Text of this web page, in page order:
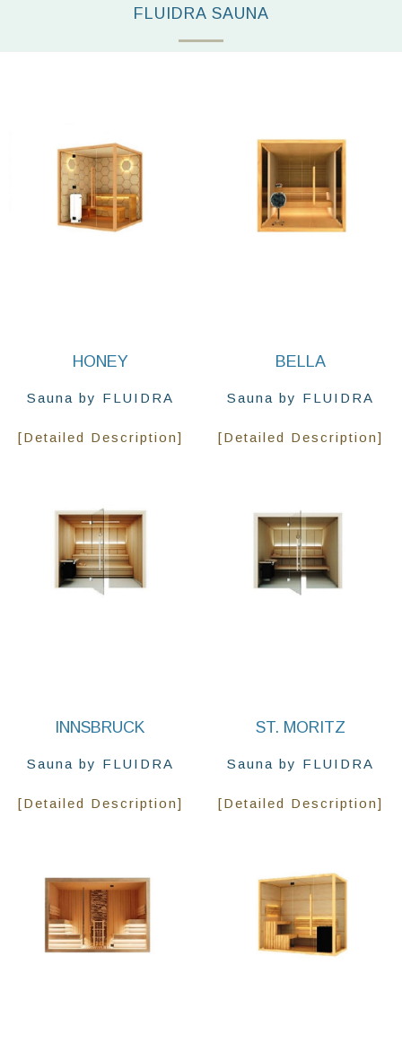
FLUIDRA SAUNA
HONEY
Sauna by FLUIDRA
[Detailed Description]
BELLA
Sauna by FLUIDRA
[Detailed Description]
INNSBRUCK
Sauna by FLUIDRA
[Detailed Description]
ST. MORITZ
Sauna by FLUIDRA
[Detailed Description]